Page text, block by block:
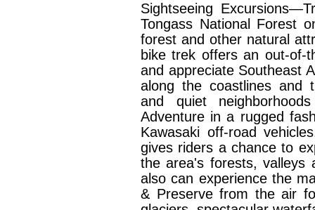
Sightseeing
Tongass National Forest
forest and other natural
bike trek offers an out-of-
and appreciate Southeast
along the coastlines and
and quiet
Adventure in a rugged
Kawasaki off-road
gives riders a chance to
the area's forests, valleys
also can experience the
& Preserve from the air